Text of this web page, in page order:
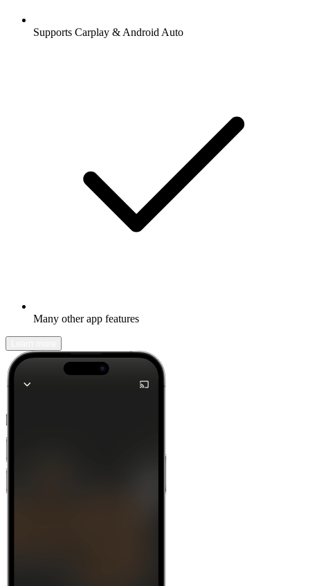
Supports Carplay & Android Auto
Many other app features